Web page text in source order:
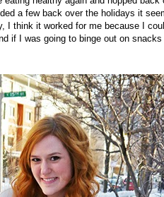
a few back over the holidays it
think it worked for me because I
if I was going to binge out on